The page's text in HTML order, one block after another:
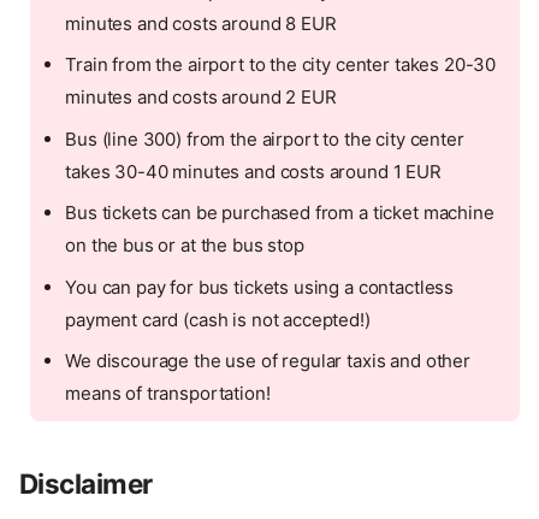
minutes and costs around 8 EUR
Train from the airport to the city center takes 20-30
minutes and costs around 2 EUR
Bus (line 300) from the airport to the city center
takes 30-40 minutes and costs around 1 EUR
Bus tickets can be purchased from a ticket machine
on the bus or at the bus stop
You can pay for bus tickets using a contactless
payment card (cash is not accepted!)
We discourage the use of regular taxis and other
means of transportation!
Disclaimer